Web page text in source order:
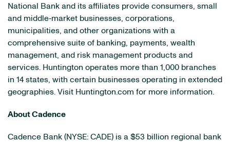
National Bank and its affiliates provide consumers, small
and middle‐market businesses, corporations,
municipalities, and other organizations with a
comprehensive suite of banking, payments, wealth
management, and risk management products and
services. Huntington operates more than 1,000 branches
in 14 states, with certain businesses operating in extended
geographies. Visit Huntington.com for more information.
About Cadence
Cadence Bank (NYSE: CADE) is a $53 billion regional bank